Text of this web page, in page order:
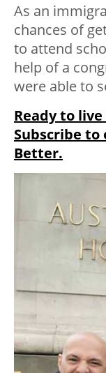
As an
chances of
to attend
help of a
were able to
Ready to
Subscribe
Better.